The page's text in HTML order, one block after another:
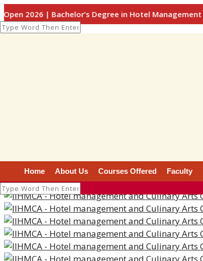
| Bachelor’s Degree in Hotel Management /
Home About Us Courses Offered Faculty
Photo Gallery